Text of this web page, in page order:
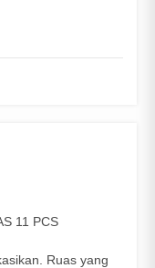
11 PCS
Ruas yang